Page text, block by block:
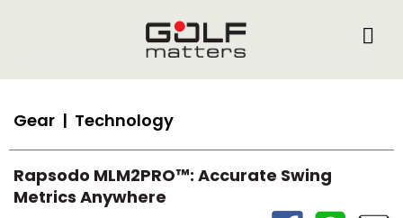
Gear | Technology
Rapsodo MLM2PRO™: Accurate Swing
Metrics Anywhere